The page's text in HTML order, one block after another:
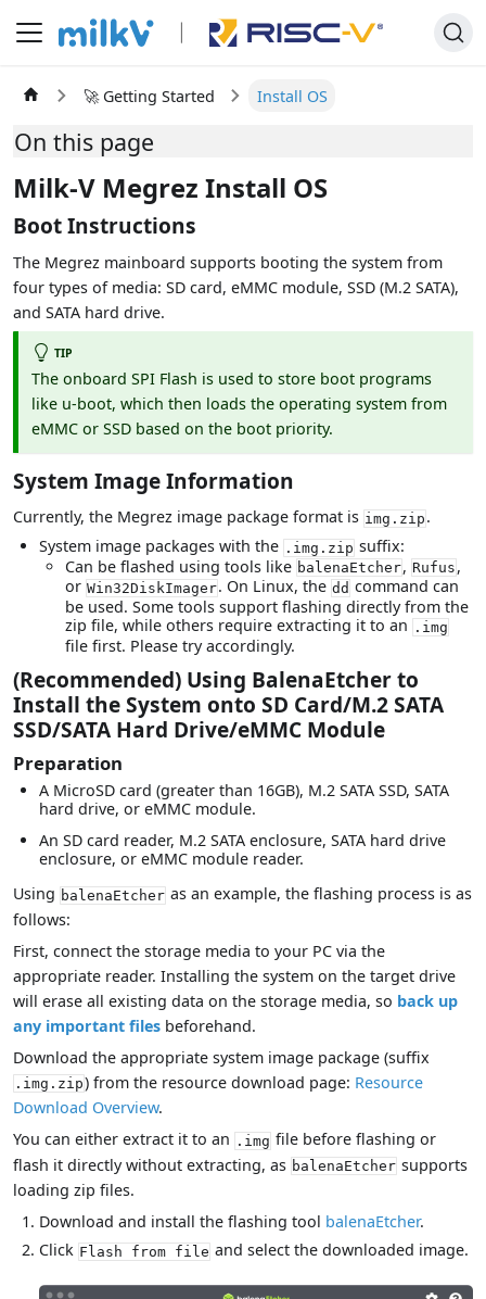
🚀 Getting Started Install OS
On this page
Milk-V Megrez Install OS
Boot Instructions
The Megrez mainboard supports booting the system from
four types of media: SD card, eMMC module, SSD (M.2 SATA),
and SATA hard drive.
TIP
The onboard SPI Flash is used to store boot programs
like u-boot, which then loads the operating system from
eMMC or SSD based on the boot priority.
System Image Information
Currently, the Megrez image package format is img.zip .
System image packages with the .img.zipsuffix:
Can be flashed using tools like balenaEtcher, Rufus ,
or Win32DiskImager. On Linux, the dd command can
be used. Some tools support flashing directly from the
zip file, while others require extracting it to an .img
file first. Please try accordingly.
(Recommended) Using BalenaEtcher to
Install the System onto SD Card/M.2 SATA
SSD/SATA Hard Drive/eMMC Module
Preparation
A MicroSD card (greater than 16GB), M.2 SATA SSD, SATA
hard drive, or eMMC module.
An SD card reader, M.2 SATA enclosure, SATA hard drive
enclosure, or eMMC module reader.
Using balenaEtcheras an example, the flashing process is as
follows:
First, connect the storage media to your PC via the
appropriate reader. Installing the system on the target drive
will erase all existing data on the storage media, so back up
any important filesbeforehand.
Download the appropriate system image package (suffix
.img.zip) from the resource download page: Resource
Download Overview.
You can either extract it to an .imgfile before flashing or
flash it directly without extracting, as balenaEtcher supports
loading zip files.
Download and install the flashing tool balenaEtcher.
Click Flash from file and select the downloaded image.